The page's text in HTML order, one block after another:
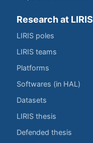
Research at LIRIS
LIRIS poles
LIRIS teams
Platforms
Softwares (in HAL)
Datasets
LIRIS thesis
Defended thesis